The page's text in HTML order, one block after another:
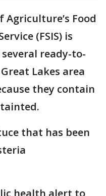
Agriculture’s Food
(FSIS) is
ready-to-
Lakes area
they contain
that has been
health alert to